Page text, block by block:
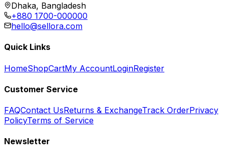
Dhaka, Bangladesh
+880 1700-000000
hello@sellora.com
Quick Links
HomeShopCartMy AccountLoginRegister
Customer Service
FAQContact UsReturns & ExchangeTrack OrderPrivacy
PolicyTerms of Service
Newsletter